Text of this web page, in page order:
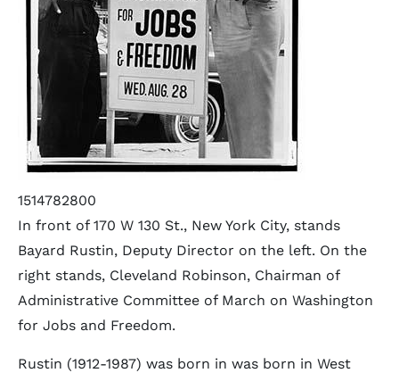
1514782800
In front of 170 W 130 St., New York City, stands
Bayard Rustin, Deputy Director on the left. On the
right stands, Cleveland Robinson, Chairman of
Administrative Committee of March on Washington
for Jobs and Freedom.
Rustin (1912-1987) was born in was born in West